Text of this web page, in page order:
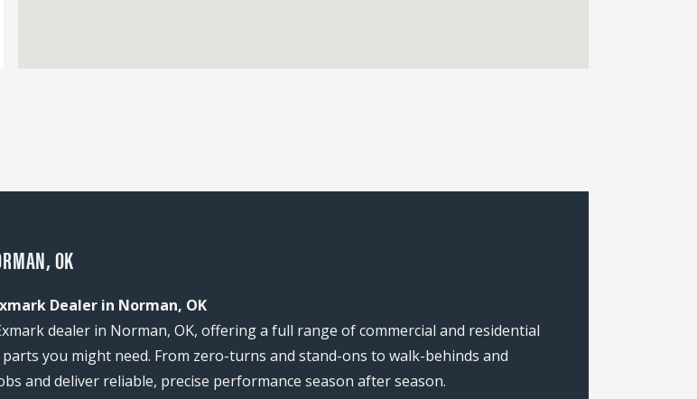
OK
Dealer in Norman, OK
dealer in Norman, OK, offering a full range of commercial and residential
you might need. From zero-turns and stand-ons to walk-behinds and
and deliver reliable, precise performance season after season.